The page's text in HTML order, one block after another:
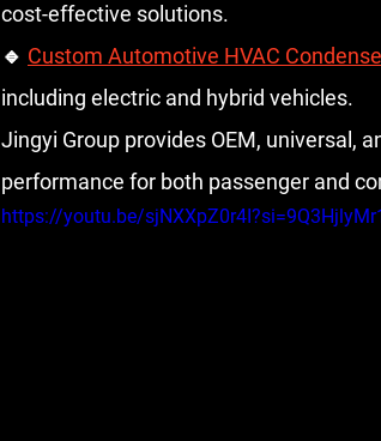
cost-effective solutions.
🔹 Custom Automotive HVAC
including electric and hybrid vehicles.
Jingyi Group provides OEM, universal,
performance for both passenger and
https://youtu.be/